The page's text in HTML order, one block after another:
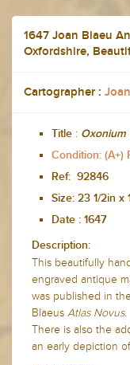
1647 Joan Blaeu
Oxfordshire,
Cartographer :
Title : Oxonium
Condition: (A+)
Ref: 92846
Size: 23 1/2in x
Date : 1647
Description:
This beautifully
engraved antique
was published in
Blaeus Atlas Novus.
There is also the
an early depiction